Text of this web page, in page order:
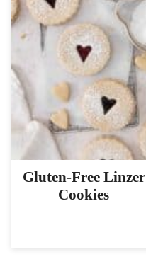
Gluten-Free Linzer
Cookies